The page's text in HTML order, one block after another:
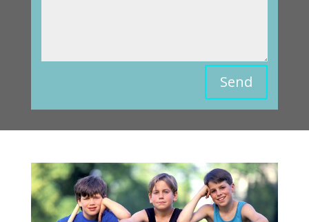
Send